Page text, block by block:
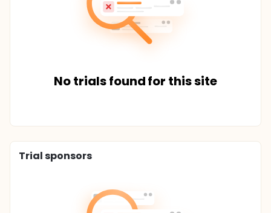
No trials found for this site
Trial sponsors